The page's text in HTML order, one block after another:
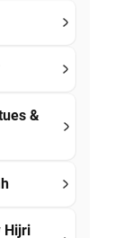
&
Hijri